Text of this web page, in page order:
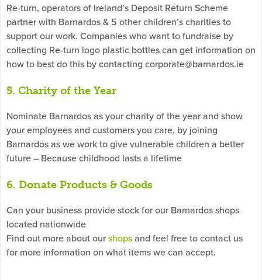
Re-turn, operators of Ireland’s Deposit Return Scheme
partner with Barnardos & 5 other children’s charities to
support our work. Companies who want to fundraise by
collecting Re-turn logo plastic bottles can get information on
how to best do this by contacting corporate@barnardos.ie
5. Charity of the Year
Nominate Barnardos as your charity of the year and show
your employees and customers you care, by joining
Barnardos as we work to give vulnerable children a better
future – Because childhood lasts a lifetime
6. Donate Products & Goods
Can your business provide stock for our Barnardos shops
located nationwide
Find out more about ourshopsand feel free to contact us
for more information on what items we can accept.